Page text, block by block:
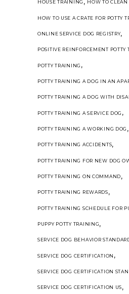
HOUSE TRAINING HOW TO CLEAN
HOW TO USE A CRATE FOR POTTY
ONLINE SERVICE DOG REGISTRY,
POSITIVE REINFORCEMENT POTTY
POTTY TRAINING ,
POTTY TRAINING A DOG IN AN
POTTY TRAINING A DOG WITH
POTTY TRAINING A SERVICE DOG ,
POTTY TRAINING A WORKING DOG ,
POTTY TRAINING ACCIDENTS,
POTTY TRAINING FOR NEW DOG
POTTY TRAINING ON COMMAND,
POTTY TRAINING REWARDS,
POTTY TRAINING SCHEDULE FOR
PUPPY POTTY TRAINING,
SERVICE DOG BEHAVIOR
SERVICE DOG CERTIFICATION ,
SERVICE DOG CERTIFICATION
SERVICE DOG CERTIFICATION US,